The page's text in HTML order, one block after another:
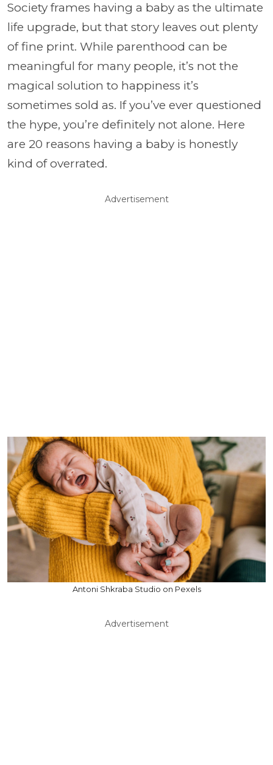
Society frames having a baby as the ultimate
life upgrade, but that story leaves out plenty
of fine print. While parenthood can be
meaningful for many people, it’s not the
magical solution to happiness it’s
sometimes sold as. If you’ve ever questioned
the hype, you’re definitely not alone. Here
are 20 reasons having a baby is honestly
kind of overrated.
Advertisement
Antoni Shkraba Studio on Pexels
Advertisement